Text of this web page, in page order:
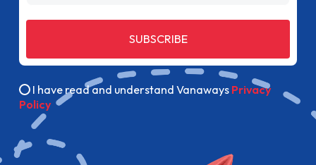
SUBSCRIBE
I have read and understand Vanaways Privacy
Policy